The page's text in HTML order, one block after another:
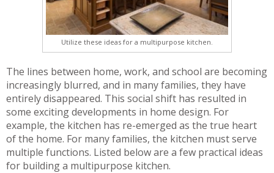
Utilize these ideas for a multipurpose kitchen.
The lines between home, work, and school are becoming
increasingly blurred, and in many families, they have
entirely disappeared. This social shift has resulted in
some exciting developments in home design. For
example, the kitchen has re-emerged as the true heart
of the home. For many families, the kitchen must serve
multiple functions. Listed below are a few practical ideas
for building a multipurpose kitchen.